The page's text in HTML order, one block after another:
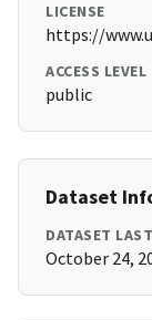
LICENSE
https://
ACCESS LEVEL
public
Dataset
DATASET
October 24,